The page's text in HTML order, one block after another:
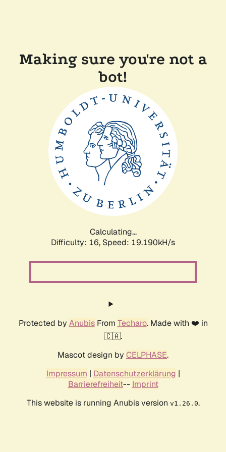
Making sure you're not a
bot!
Calculating...
Difficulty: 16, Speed: 19.190kH/s
Protected by AnubisFrom Techaro. Made with ❤️ in
🇨🇦.
Mascot design by CELPHASE.
Impressum | Datenschutzerklärung |
Barrierefreiheit-- Imprint
This website is running Anubis version v1.26.0.